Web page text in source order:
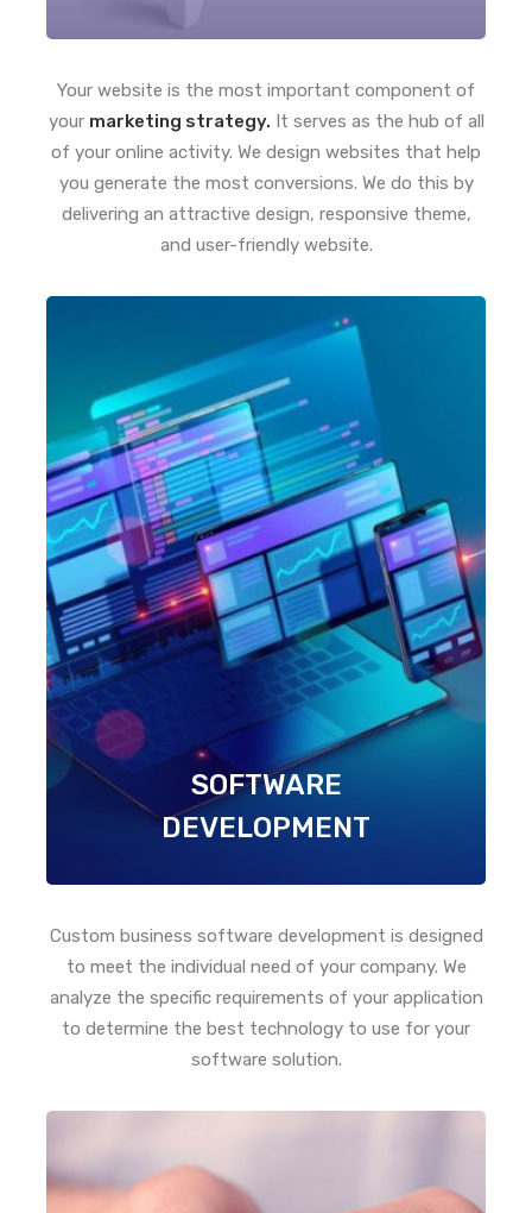
Your website is the most important component of
your marketing strategy. It serves as the hub of all
of your online activity. We design websites that help
you generate the most conversions. We do this by
delivering an attractive design, responsive theme,
and user-friendly website.
SOFTWARE
DEVELOPMENT
Custom business software development is designed
to meet the individual need of your company. We
analyze the specific requirements of your application
to determine the best technology to use for your
software solution.